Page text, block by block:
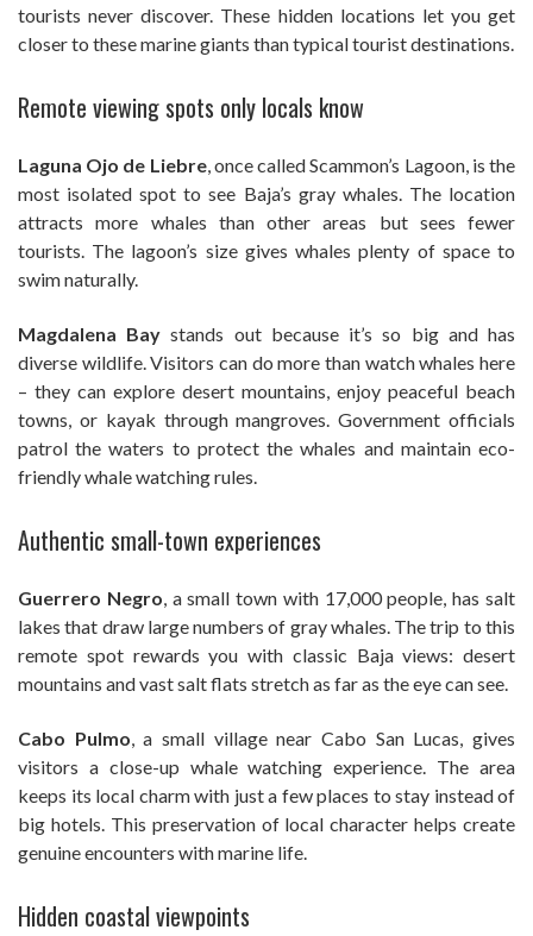
tourists never discover. These hidden locations let you get
closer to these marine giants than typical tourist destinations.
Remote viewing spots only locals know
Laguna Ojo de Liebre, once called Scammon’s Lagoon, is the
most isolated spot to see Baja’s gray whales. The location
attracts more whales than other areas but sees fewer
tourists. The lagoon’s size gives whales plenty of space to
swim naturally.
Magdalena Bay stands out because it’s so big and has
diverse wildlife. Visitors can do more than watch whales here
– they can explore desert mountains, enjoy peaceful beach
towns, or kayak through mangroves. Government officials
patrol the waters to protect the whales and maintain eco-
friendly whale watching rules.
Authentic small-town experiences
Guerrero Negro, a small town with 17,000 people, has salt
lakes that draw large numbers of gray whales. The trip to this
remote spot rewards you with classic Baja views: desert
mountains and vast salt flats stretch as far as the eye can see.
Cabo Pulmo, a small village near Cabo San Lucas, gives
visitors a close-up whale watching experience. The area
keeps its local charm with just a few places to stay instead of
big hotels. This preservation of local character helps create
genuine encounters with marine life.
Hidden coastal viewpoints